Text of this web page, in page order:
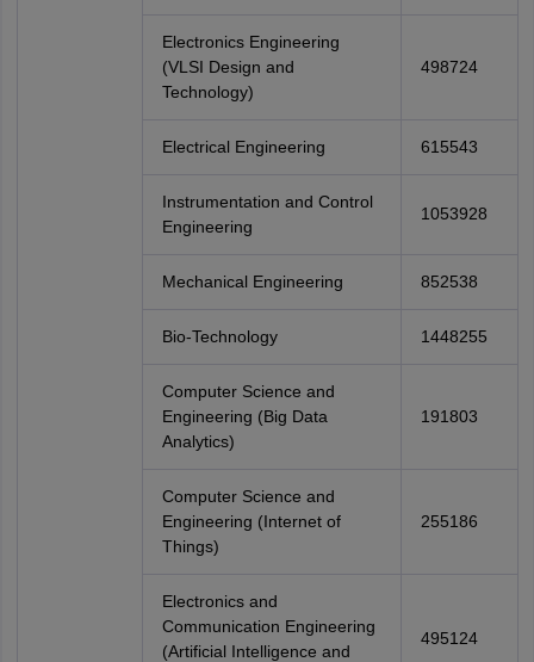
Electronics Engineering
(VLSI Design and
Technology)
498724
Electrical Engineering 615543
Instrumentation and Control
Engineering
1053928
Mechanical Engineering 852538
Bio-Technology 1448255
Computer Science and
Engineering (Big Data
Analytics)
191803
Computer Science and
Engineering (Internet of
Things)
255186
Electronics and
Communication Engineering
(Artificial Intelligence and
495124